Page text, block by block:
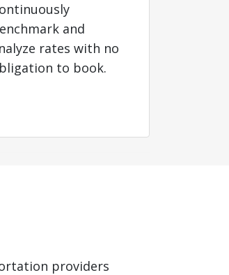
and
rates with no
to book.
providers